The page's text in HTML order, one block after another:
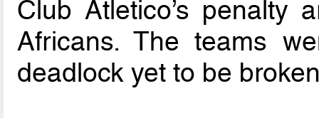
Club Atletico’s penalty
Africans. The teams
deadlock yet to be